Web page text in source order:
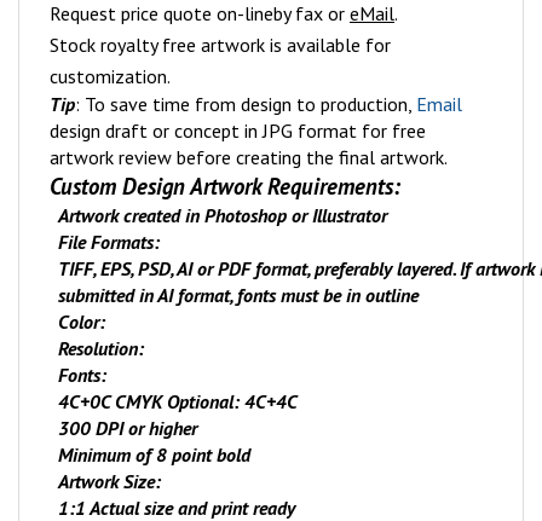
Request price quote on-lineby fax or eMail.
Stock royalty free artwork is available for
customization.
Tip: To save time from design to production, Email
design draft or concept in JPG format for free
artwork review before creating the final artwork.
Custom Design Artwork Requirements:
Artwork created in Photoshop or Illustrator
File Formats:
TIFF, EPS, PSD, AI or PDF format, preferably layered. If artwork
submitted in AI format, fonts must be in outline
Color:
Resolution:
Fonts:
4C+0C CMYK Optional: 4C+4C
300 DPI or higher
Minimum of 8 point bold
Artwork Size:
1:1 Actual size and print ready